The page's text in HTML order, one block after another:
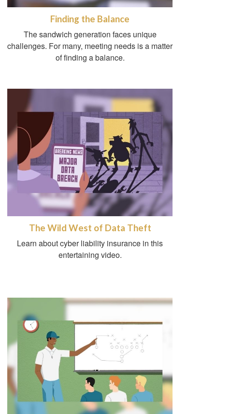
Finding the Balance
The sandwich generation faces unique
challenges. For many, meeting needs is a matter
of finding a balance.
The Wild West of Data Theft
Learn about cyber liability insurance in this
entertaining video.